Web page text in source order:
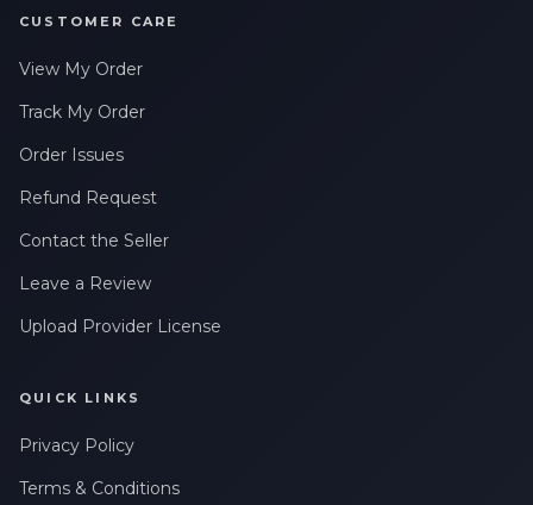
CUSTOMER CARE
View My Order
Track My Order
Order Issues
Refund Request
Contact the Seller
Leave a Review
Upload Provider License
QUICK LINKS
Privacy Policy
Terms & Conditions